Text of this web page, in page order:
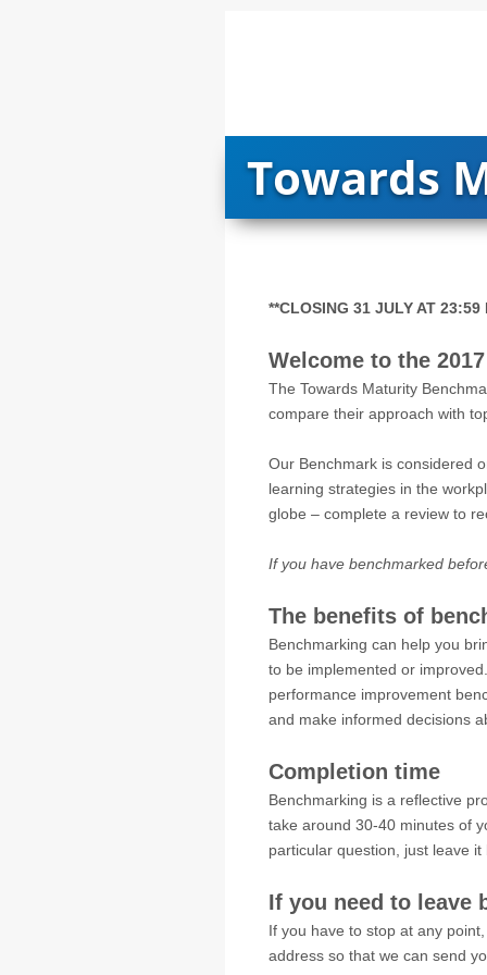
Towards
**CLOSING 31 JULY AT 23:59
Welcome to the
The Towards Maturity
compare their approach with
Our Benchmark is considered
learning strategies in the
globe – complete a review to
If you have benchmarked
The benefits of
Benchmarking can help you
to be implemented or
performance improvement
and make informed decisions
Completion time
Benchmarking is a reflective
take around 30-40 minutes of
particular question, just leave
If you need to leave
If you have to stop at any
address so that we can send